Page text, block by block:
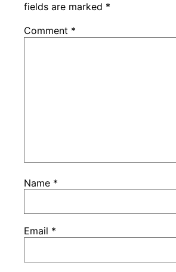
fields are marked *
Comment *
Name *
Email *